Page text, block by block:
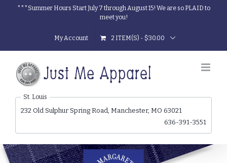
***Summer Hours Start July 7 through August 15! We are so PLAID to
meet you!
My Account 2 ITEM(S) - $30.00
St. Louis
232 Old Sulphur Spring Road, Manchester, MO 63021
636-391-3551